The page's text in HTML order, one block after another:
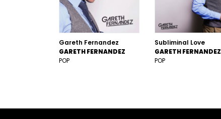
Gareth Fernandez
GARETH FERNANDEZ
POP
Subliminal Love
GARETH FERNANDEZ
POP